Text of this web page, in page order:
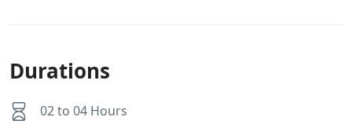
Durations
02 to 04 Hours